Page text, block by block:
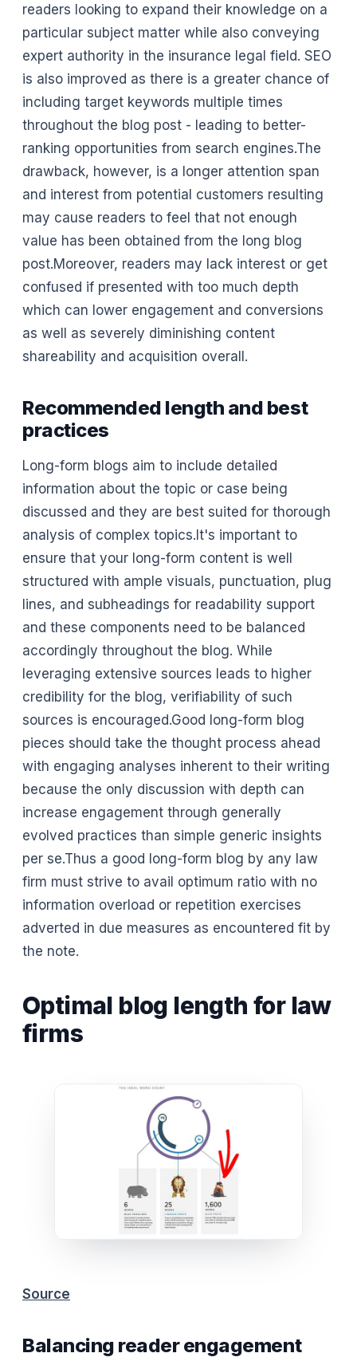
readers looking to expand their knowledge on a
particular subject matter while also conveying
expert authority in the insurance legal field. SEO
is also improved as there is a greater chance of
including target keywords multiple times
throughout the blog post - leading to better-
ranking opportunities from search engines.The
drawback, however, is a longer attention span
and interest from potential customers resulting
may cause readers to feel that not enough
value has been obtained from the long blog
post.Moreover, readers may lack interest or get
confused if presented with too much depth
which can lower engagement and conversions
as well as severely diminishing content
shareability and acquisition overall.
Recommended length and best
practices
Long-form blogs aim to include detailed
information about the topic or case being
discussed and they are best suited for thorough
analysis of complex topics.It's important to
ensure that your long-form content is well
structured with ample visuals, punctuation, plug
lines, and subheadings for readability support
and these components need to be balanced
accordingly throughout the blog. While
leveraging extensive sources leads to higher
credibility for the blog, verifiability of such
sources is encouraged.Good long-form blog
pieces should take the thought process ahead
with engaging analyses inherent to their writing
because the only discussion with depth can
increase engagement through generally
evolved practices than simple generic insights
per se.Thus a good long-form blog by any law
firm must strive to avail optimum ratio with no
information overload or repetition exercises
adverted in due measures as encountered fit by
the note.
Optimal blog length for law
firms
Source
Balancing reader engagement